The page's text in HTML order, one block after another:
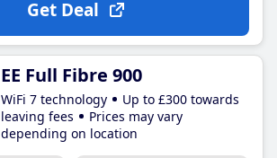
Get Deal
EE Full Fibre 900
WiFi 7 technology
Up to £300 towards
leaving fees
Prices may vary
depending on location